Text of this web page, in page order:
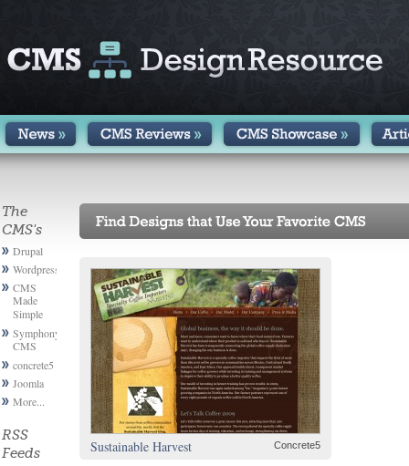
The
CMS's
Drupal
Wordpress
CMS
Made
Simple
Symphony
CMS
concrete5
Joomla
More...
RSS
Feeds
Sustainable Harvest Concrete5